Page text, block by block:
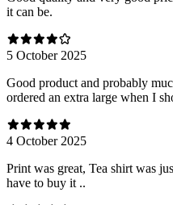
it can be.
5 October 2025
Good product and probably
ordered an extra large when I
4 October 2025
Print was great, Tea shirt was
have to buy it ..